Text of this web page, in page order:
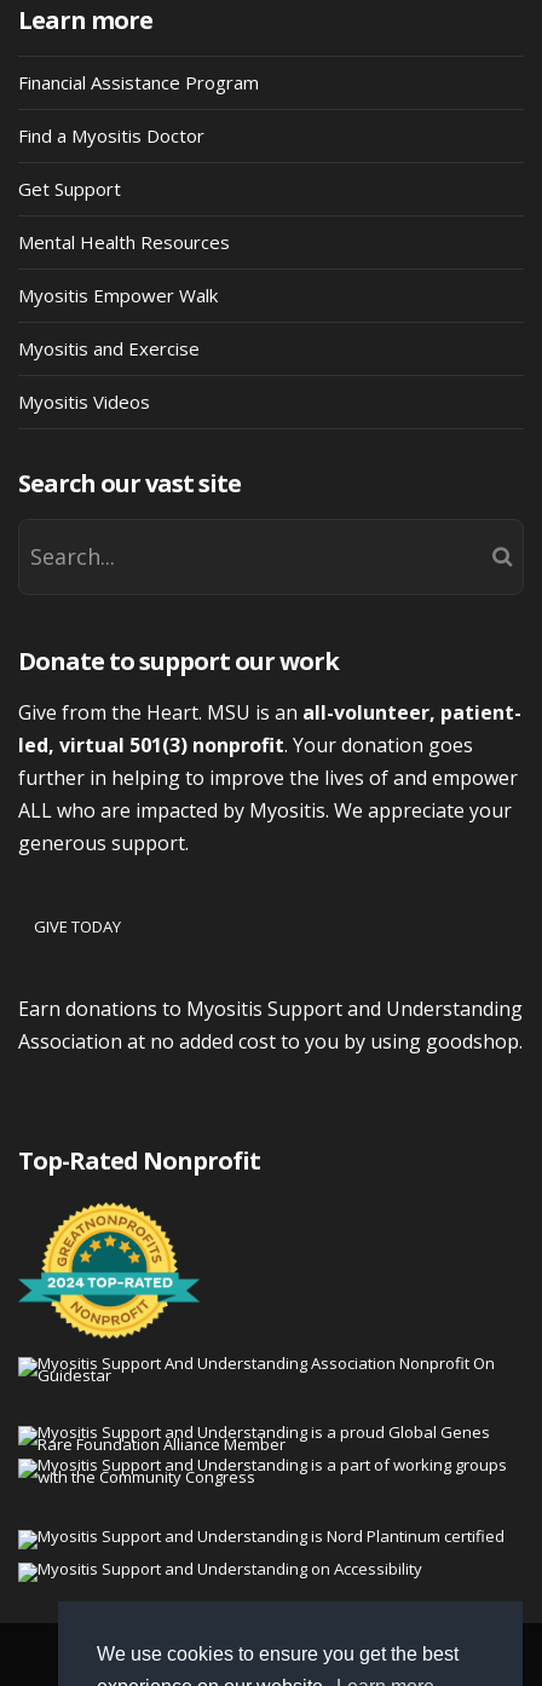
We use cookies to ensure you get the best
Learn more
Financial Assistance Program
Find a Myositis Doctor
Get Support
Mental Health Resources
Myositis Empower Walk
Myositis and Exercise
Myositis Videos
Search our vast site
Donate to support our work
Give from the Heart. MSU is an all-volunteer, patient-
led, virtual 501(3) nonprofit. Your donation goes
further in helping to improve the lives of and empower
ALL who are impacted by Myositis. We appreciate your
generous support.
GIVE TODAY
Earn donations to Myositis Support and Understanding
Association at no added cost to you by using goodshop.
Top-Rated Nonprofit
© 2026 Myositis Support and Understanding